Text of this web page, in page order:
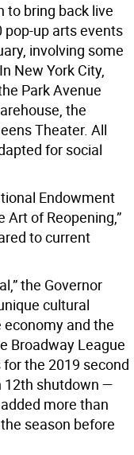
to bring back live
pop-up arts events
involving some
New York City,
Park Avenue
the
Theater. All
for social
Endowment
of Reopening,”
to current
the Governor
cultural
and the
Broadway League
the 2019 second
12th shutdown —
more than
season before